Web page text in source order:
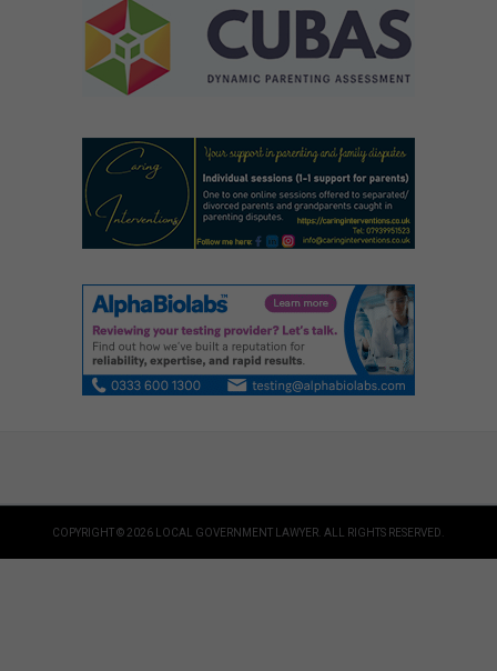
COPYRIGHT © 2026 LOCAL GOVERNMENT LAWYER. ALL RIGHTS RESERVED.